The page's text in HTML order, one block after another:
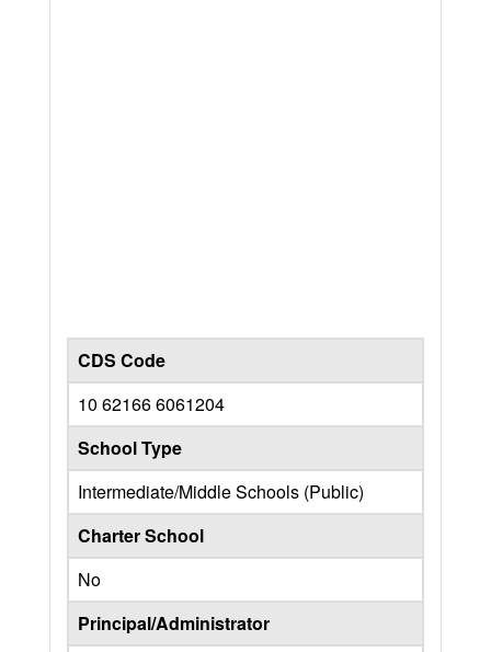
CDS Code
10 62166 6061204
School Type
Intermediate/Middle Schools (Public)
Charter School
No
Principal/Administrator